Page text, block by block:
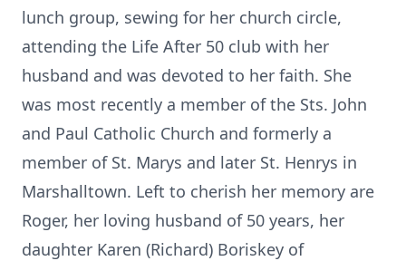
lunch group, sewing for her church circle,
attending the Life After 50 club with her
husband and was devoted to her faith. She
was most recently a member of the Sts. John
and Paul Catholic Church and formerly a
member of St. Marys and later St. Henrys in
Marshalltown. Left to cherish her memory are
Roger, her loving husband of 50 years, her
daughter Karen (Richard) Boriskey of